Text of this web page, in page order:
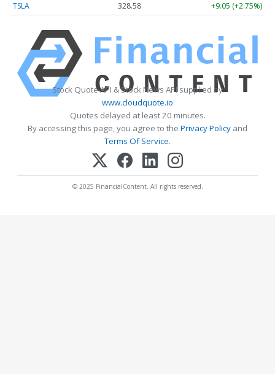
TSLA
328.58 +9.05 (+2.75%)
Stock Quote API & Stock News API supplied by
www.cloudquote.io
Quotes delayed at least 20 minutes.
By accessing this page, you agree to the Privacy Policy and
Terms Of Service.
© 2025 FinancialContent. All rights reserved.